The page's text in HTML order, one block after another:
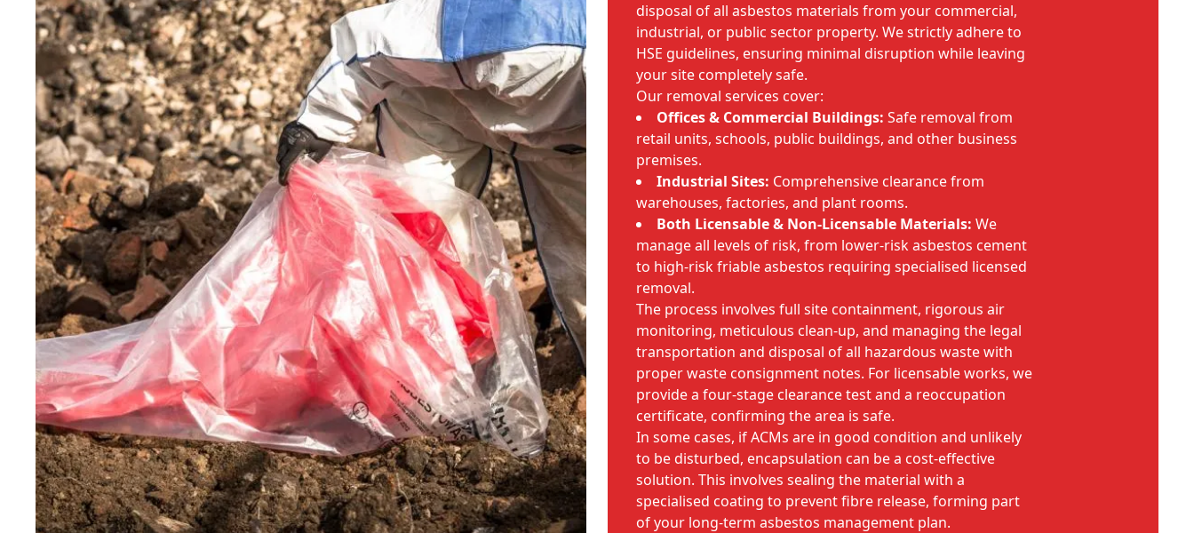
disposal of all asbestos materials from your commercial,
industrial, or public sector property. We strictly adhere to
HSE guidelines, ensuring minimal disruption while leaving
your site completely safe.
Our removal services cover:
Offices & Commercial Buildings: Safe removal from
retail units, schools, public buildings, and other business
premises.
Industrial Sites: Comprehensive clearance from
warehouses, factories, and plant rooms.
Both Licensable & Non-Licensable Materials: We
manage all levels of risk, from lower-risk asbestos cement
to high-risk friable asbestos requiring specialised licensed
removal.
The process involves full site containment, rigorous air
monitoring, meticulous clean-up, and managing the legal
transportation and disposal of all hazardous waste with
proper waste consignment notes. For licensable works, we
provide a four-stage clearance test and a reoccupation
certificate, confirming the area is safe.
In some cases, if ACMs are in good condition and unlikely
to be disturbed, encapsulation can be a cost-effective
solution. This involves sealing the material with a
specialised coating to prevent fibre release, forming part
of your long-term asbestos management plan.